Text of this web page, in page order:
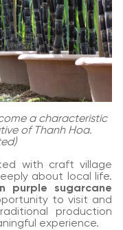
a characteristic
of Thanh Hoa.
with craft village
about local life.
purple sugarcane
to visit and
production
experience.